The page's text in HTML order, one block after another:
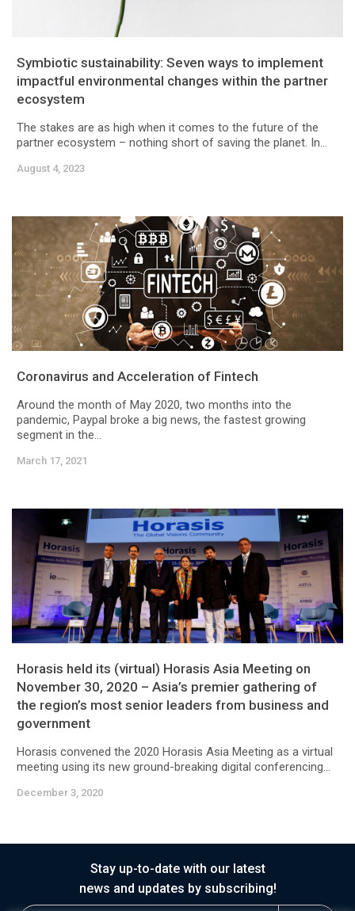
Symbiotic sustainability: Seven ways to implement
impactful environmental changes within the partner
ecosystem
The stakes are as high when it comes to the future of the
partner ecosystem – nothing short of saving the planet. In...
August 4, 2023
Coronavirus and Acceleration of Fintech
Around the month of May 2020, two months into the
pandemic, Paypal broke a big news, the fastest growing
segment in the...
March 17, 2021
Horasis held its (virtual) Horasis Asia Meeting on
November 30, 2020 – Asia’s premier gathering of
the region’s most senior leaders from business and
government
Horasis convened the 2020 Horasis Asia Meeting as a virtual
meeting using its new ground-breaking digital conferencing...
December 3, 2020
Stay up-to-date with our latest
news and updates by subscribing!